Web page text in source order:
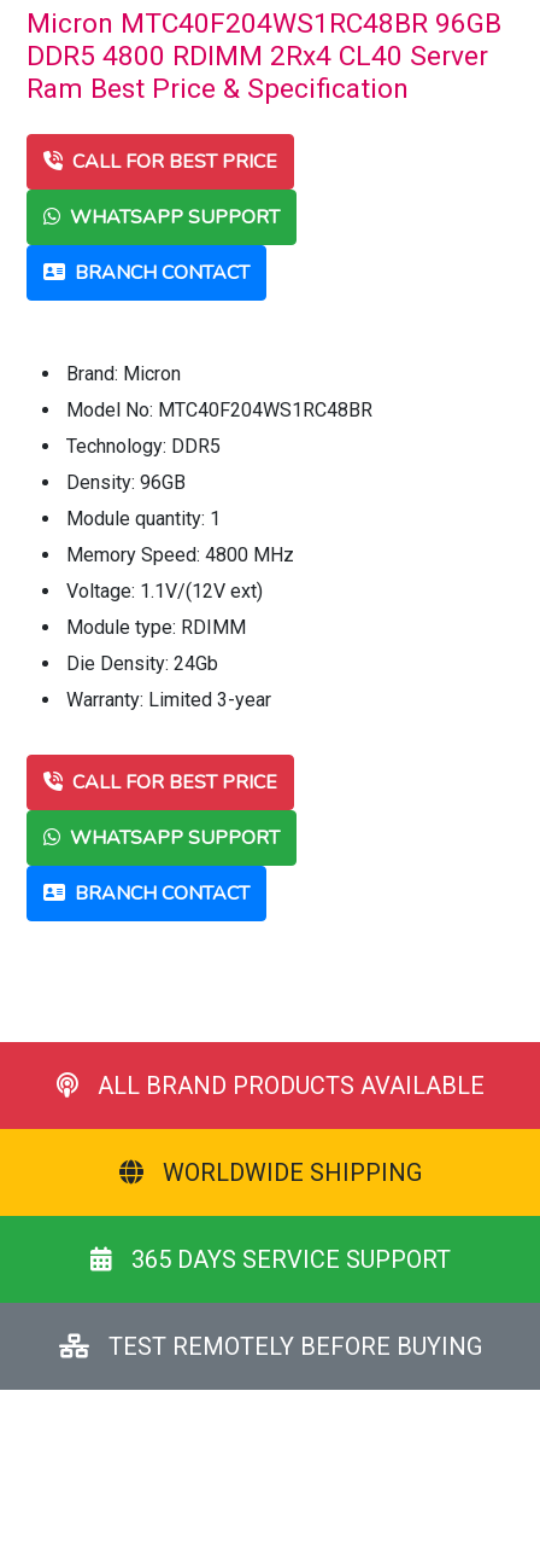
Micron MTC40F204WS1RC48BR 96GB
DDR5 4800 RDIMM 2Rx4 CL40 Server
Ram Best Price & Specification
CALL FOR BEST PRICE
WHATSAPP SUPPORT
BRANCH CONTACT
Brand: Micron
Model No: MTC40F204WS1RC48BR
Technology: DDR5
Density: 96GB
Module quantity: 1
Memory Speed: 4800 MHz
Voltage: 1.1V/(12V ext)
Module type: RDIMM
Die Density: 24Gb
Warranty: Limited 3-year
CALL FOR BEST PRICE
WHATSAPP SUPPORT
BRANCH CONTACT
ALL BRAND PRODUCTS AVAILABLE
WORLDWIDE SHIPPING
365 DAYS SERVICE SUPPORT
TEST REMOTELY BEFORE BUYING